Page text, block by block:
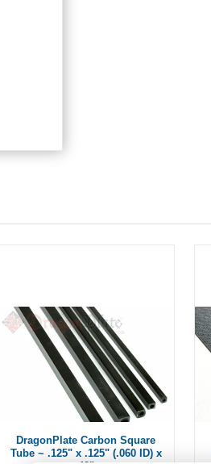
DragonPlate Carbon Square
Tube ~ .125" x .125" (.060 ID) x